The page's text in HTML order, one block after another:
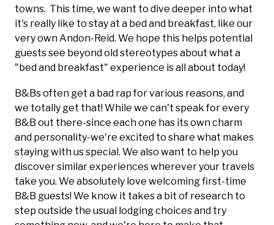
towns. This time, we want to dive deeper into what
it's really like to stay at a bed and breakfast, like our
very own Andon-Reid. We hope this helps potential
guests see beyond old stereotypes about what a
"bed and breakfast" experience is all about today!
B&Bs often get a bad rap for various reasons, and
we totally get that! While we can't speak for every
B&B out there-since each one has its own charm
and personality-we're excited to share what makes
staying with us special. We also want to help you
discover similar experiences wherever your travels
take you. We absolutely love welcoming first-time
B&B guests! We know it takes a bit of research to
step outside the usual lodging choices and try